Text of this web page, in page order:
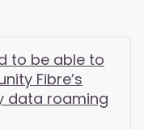
to be able to
Fibre’s
data roaming